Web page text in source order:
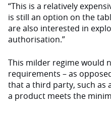
“This is a relatively
is still an option on the
are also interested in
authorisation.”
This milder regime would
requirements – as
that a third party, such as
a product meets the